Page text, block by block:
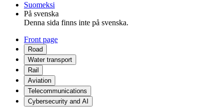
Suomeksi
På svenska
Denna sida finns inte på svenska.
Front page
Road
Water transport
Rail
Aviation
Telecommunications
Cybersecurity and AI